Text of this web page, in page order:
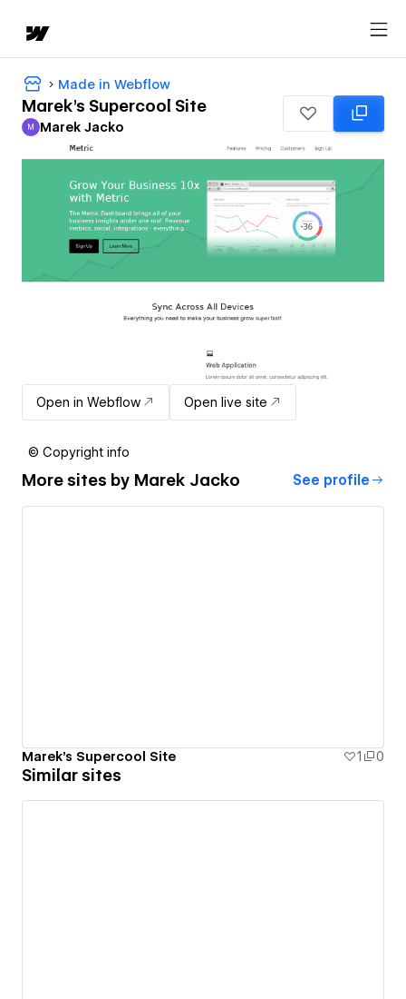
Made in Webflow
Marek's Supercool Site
Marek Jacko
M Marek Jacko
Open in Webflow Open live site
© Copyright info
More sites by Marek Jacko See profile
Marek's Supercool Site 1 0
Similar sites